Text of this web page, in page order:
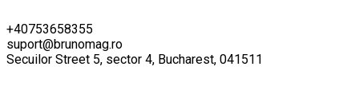
+40753658355
suport@brunomag.ro
Secuilor Street 5, sector 4, Bucharest, 041511